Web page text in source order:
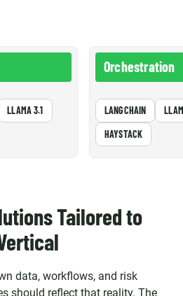
LLAMA 3.1
Orchestration
LANGCHAIN
HAYSTACK
Tailored to
data, workflows, and risk
should reflect that reality. The